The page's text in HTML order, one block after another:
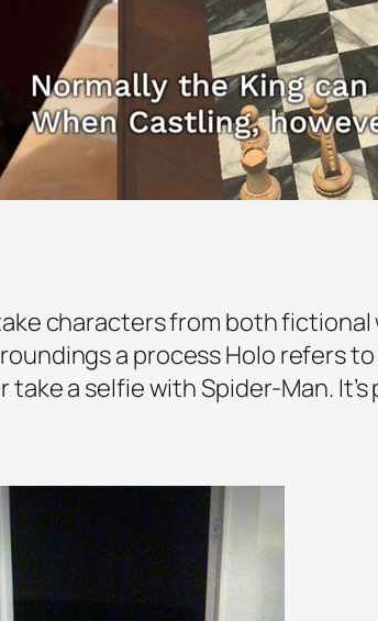
characters from both
a process Holo refers
take a selfie with Spider-Man.